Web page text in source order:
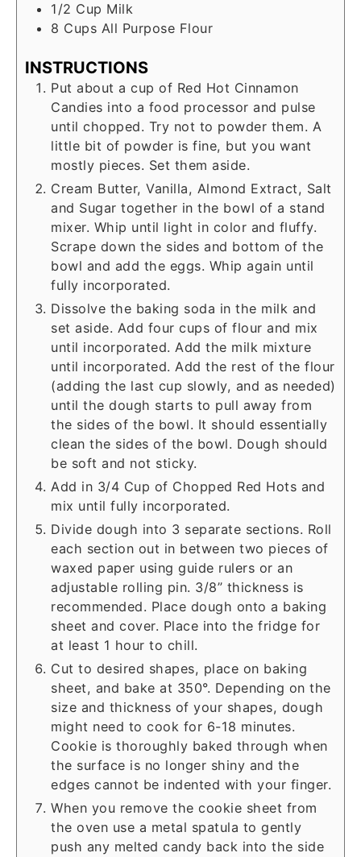
1/2 Cup Milk
8 Cups All Purpose Flour
INSTRUCTIONS
Put about a cup of Red Hot Cinnamon
Candies into a food processor and pulse
until chopped. Try not to powder them. A
little bit of powder is fine, but you want
mostly pieces. Set them aside.
Cream Butter, Vanilla, Almond Extract, Salt
and Sugar together in the bowl of a stand
mixer. Whip until light in color and fluffy.
Scrape down the sides and bottom of the
bowl and add the eggs. Whip again until
fully incorporated.
Dissolve the baking soda in the milk and
set aside. Add four cups of flour and mix
until incorporated. Add the milk mixture
until incorporated. Add the rest of the flour
(adding the last cup slowly, and as needed)
until the dough starts to pull away from
the sides of the bowl. It should essentially
clean the sides of the bowl. Dough should
be soft and not sticky.
Add in 3/4 Cup of Chopped Red Hots and
mix until fully incorporated.
Divide dough into 3 separate sections. Roll
each section out in between two pieces of
waxed paper using guide rulers or an
adjustable rolling pin. 3/8” thickness is
recommended. Place dough onto a baking
sheet and cover. Place into the fridge for
at least 1 hour to chill.
Cut to desired shapes, place on baking
sheet, and bake at 350°. Depending on the
size and thickness of your shapes, dough
might need to cook for 6-18 minutes.
Cookie is thoroughly baked through when
the surface is no longer shiny and the
edges cannot be indented with your finger.
When you remove the cookie sheet from
the oven use a metal spatula to gently
push any melted candy back into the side